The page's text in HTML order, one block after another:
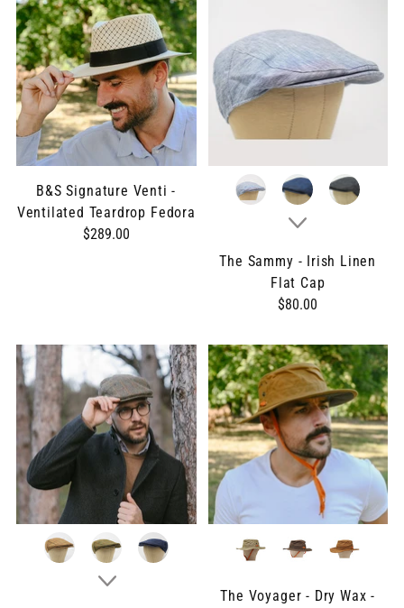
B&S Signature Venti -
Ventilated Teardrop Fedora
$289.00
The Sammy - Irish Linen
Flat Cap
$80.00
The Voyager - Dry Wax -